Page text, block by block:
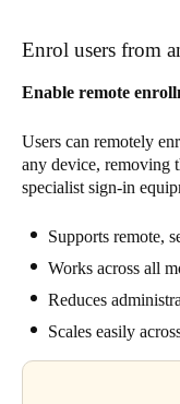
Enrol users from
Enable remote
Users can remotely
any device, removing
specialist sign-in
Supports remote,
Works across all
Reduces
Scales easily